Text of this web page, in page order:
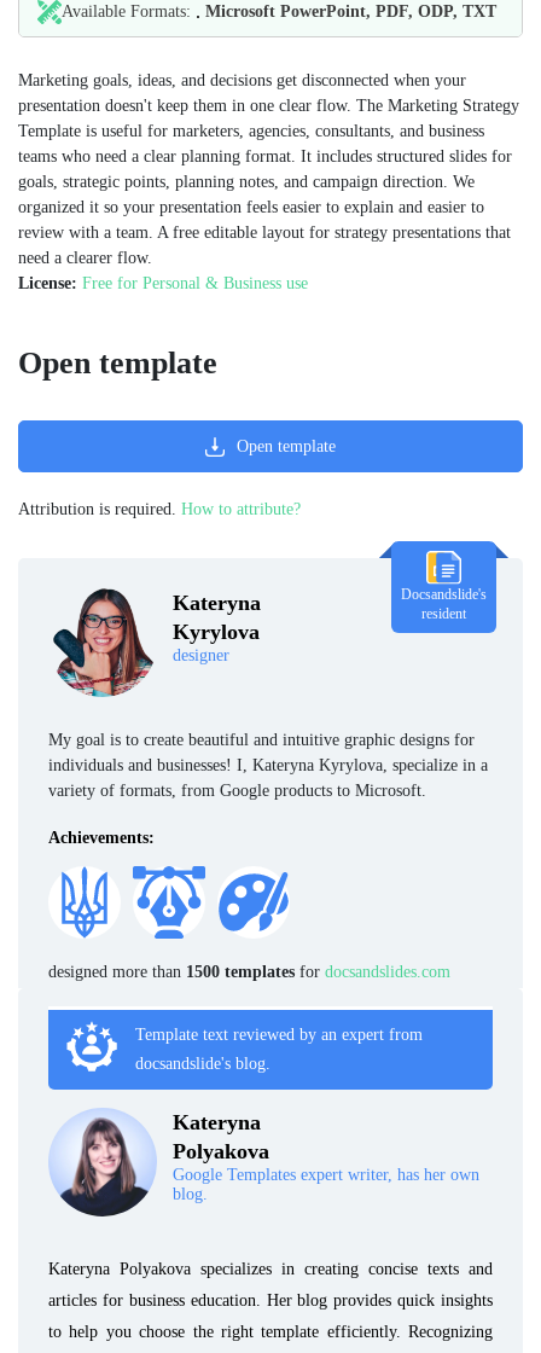
Available Formats: Microsoft PowerPoint, PDF, ODP, TXT
Marketing goals, ideas, and decisions get disconnected when your
presentation doesn't keep them in one clear flow. The Marketing Strategy
Template is useful for marketers, agencies, consultants, and business
teams who need a clear planning format. It includes structured slides for
goals, strategic points, planning notes, and campaign direction. We
organized it so your presentation feels easier to explain and easier to
review with a team. A free editable layout for strategy presentations that
need a clearer flow.
License: Free for Personal & Business use
Kateryna
Kyrylova
designer
Docsandslide's
resident
My goal is to create beautiful and intuitive graphic designs for
individuals and businesses! I, Kateryna Kyrylova, specialize in a
variety of formats, from Google products to Microsoft.
Achievements:
designed more than 1500 templates for docsandslides.com
Template text reviewed by an expert from
docsandslide's blog.
Kateryna
Polyakova
Google Templates expert writer, has her own
blog.
Kateryna Polyakova specializes in creating concise texts and
articles for business education. Her blog provides quick insights
to help you choose the right template efficiently. Recognizing
Open template
Open template
Attribution is required. How to attribute?